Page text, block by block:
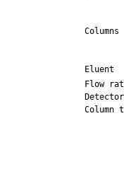
Eluent
Flow
Column